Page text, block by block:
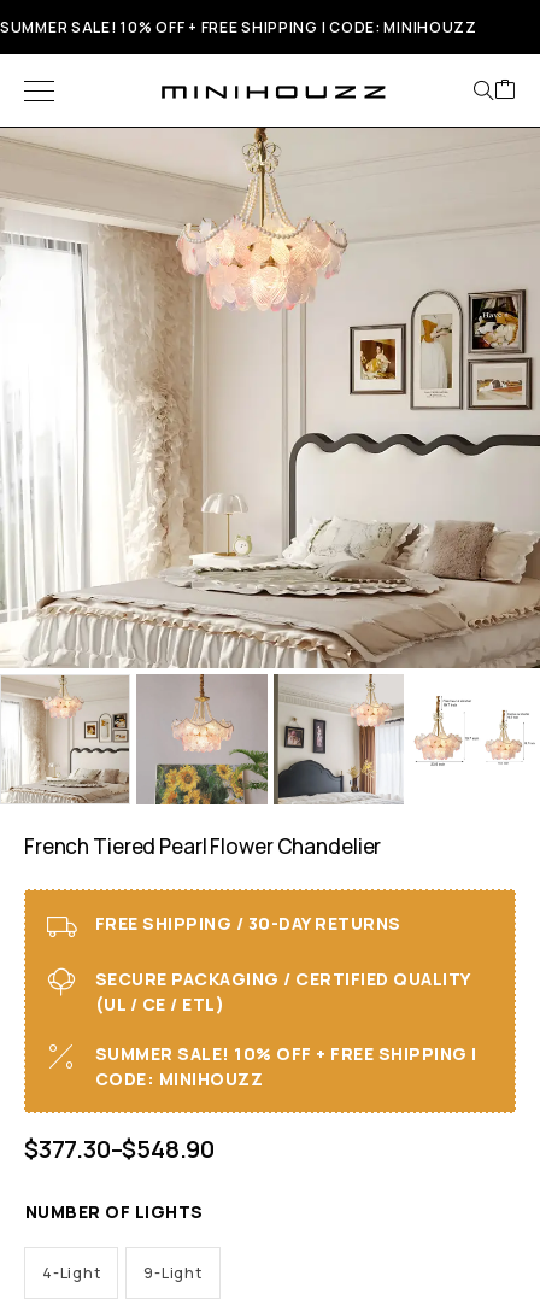
SUMMER SALE! 10% OFF + FREE SHIPPING | CODE: MINIHOUZZ
French Tiered Pearl Flower Chandelier
FREE SHIPPING / 30-DAY RETURNS
SECURE PACKAGING / CERTIFIED QUALITY
(UL / CE / ETL)
SUMMER SALE! 10% OFF + FREE SHIPPING I
CODE: MINIHOUZZ
$377.30–$548.90
NUMBER OF LIGHTS
4-Light 9-Light